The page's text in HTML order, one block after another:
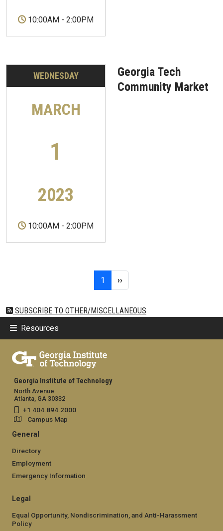
10:00AM - 2:00PM
WEDNESDAY
MARCH
1
2023
10:00AM - 2:00PM
Georgia Tech
Community Market
1 Page 1Next page
››
SUBSCRIBE TO OTHER/MISCELLANEOUS
Resources
Georgia Institute of Technology
North Avenue
Atlanta, GA 30332
+1 404.894.2000
Campus Map
General
Directory
Employment
Emergency Information
Legal
Equal Opportunity, Nondiscrimination, and Anti-Harassment
Policy